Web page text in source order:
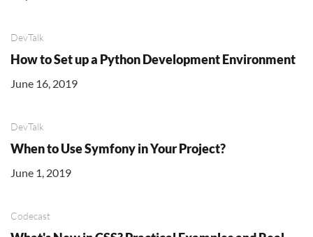
DevTalk
How to Set up a Python Development Environment
June 16, 2019
DevTalk
When to Use Symfony in Your Project?
June 1, 2019
Codecast